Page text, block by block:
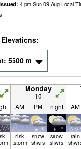
Issued: 4 pm Sun 09 Aug Local
s
5500 m
Monday
10
AM PM night AM
risk
tstorm
snow
shwrs
snow
shwrs
rain